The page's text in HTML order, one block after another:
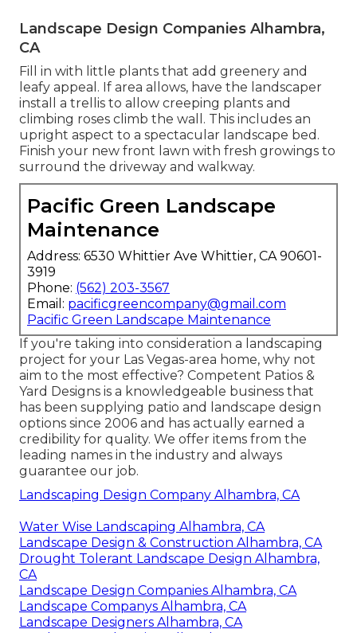
Landscape Design Companies Alhambra,
CA
Fill in with little plants that add greenery and
leafy appeal. If area allows, have the landscaper
install a trellis to allow creeping plants and
climbing roses climb the wall. This includes an
upright aspect to a spectacular landscape bed.
Finish your new front lawn with fresh growings to
surround the driveway and walkway.
Pacific Green Landscape
Maintenance
Address: 6530 Whittier Ave Whittier, CA 90601-
3919
Phone: (562) 203-3567
Email: pacificgreencompany@gmail.com
Pacific Green Landscape Maintenance
If you're taking into consideration a landscaping
project for your Las Vegas-area home, why not
aim to the most effective? Competent Patios &
Yard Designs is a knowledgeable business that
has been supplying patio and landscape design
options since 2006 and has actually earned a
credibility for quality. We offer items from the
leading names in the industry and always
guarantee our job.
Landscaping Design Company Alhambra, CA
Water Wise Landscaping Alhambra, CA
Landscape Design & Construction Alhambra, CA
Drought Tolerant Landscape Design Alhambra,
CA
Landscape Design Companies Alhambra, CA
Landscape Companys Alhambra, CA
Landscape Designers Alhambra, CA